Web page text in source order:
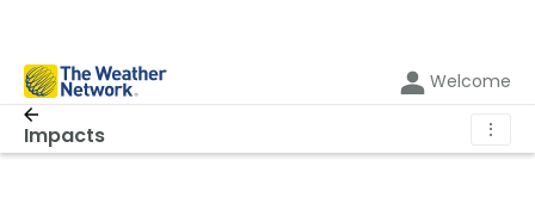
Welcome
Impacts ⋮